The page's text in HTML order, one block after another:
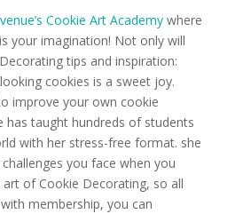
Cookie Art Academywhere
your imagination! Not only will
tips and inspiration:
cookies is a sweet joy.
improve your own cookie
has taught hundreds of students
with her stress-free format. she
you face when you
of Cookie Decorating, so all
membership, you can